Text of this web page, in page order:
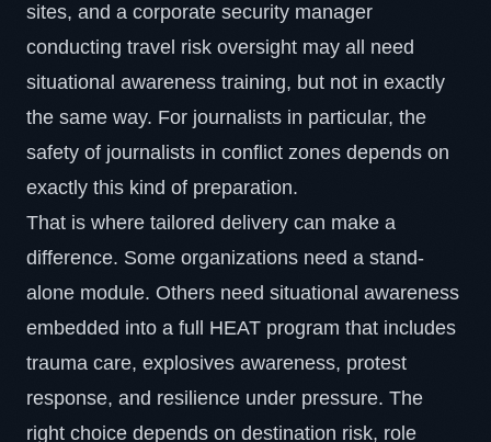
sites, and a corporate security manager
conducting travel risk oversight may all need
situational awareness training, but not in exactly
the same way. For journalists in particular, the
safety of journalists in conflict zones depends on
exactly this kind of preparation.
That is where tailored delivery can make a
difference. Some organizations need a stand-
alone module. Others need situational awareness
embedded into a full HEAT program that includes
trauma care, explosives awareness, protest
response, and resilience under pressure. The
right choice depends on destination risk, role